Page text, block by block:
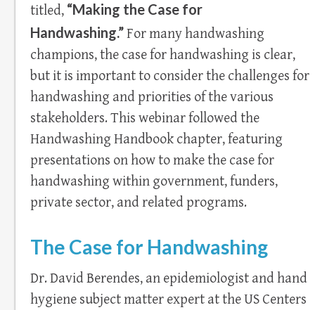
titled, “Making the Case for
Handwashing.”For many handwashing
champions, the case for handwashing is clear,
but it is important to consider the challenges for
handwashing and priorities of the various
stakeholders. This webinar followed the
Handwashing Handbook chapter, featuring
presentations on how to make the case for
handwashing within government, funders,
private sector, and related programs.
The Case for Handwashing
Dr. David Berendes, an epidemiologist and hand
hygiene subject matter expert at the US Centers